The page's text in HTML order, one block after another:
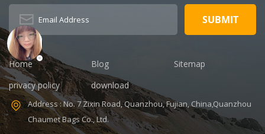
Description:
Duffel Gym Bag
Color:
Size: 19.3 x 13.7
x 6.7 inches
5-7 Days
Sample
charges: USD50
Home Blog
Sitemap
privacy policy
download
Address : No. 7 Zixin Road, Quanzhou, Fujian, China,Quanzhou
Chaumet Bags Co., Ltd.